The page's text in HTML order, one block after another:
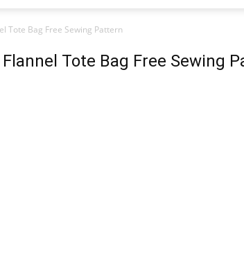
Tote Bag Free Sewing Pattern
Tote Bag Free Sewing